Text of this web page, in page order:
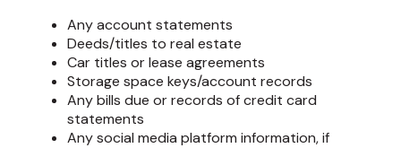
Any account statements
Deeds/titles to real estate
Car titles or lease agreements
Storage space keys/account records
Any bills due or records of credit card
statements
Any social media platform information, if